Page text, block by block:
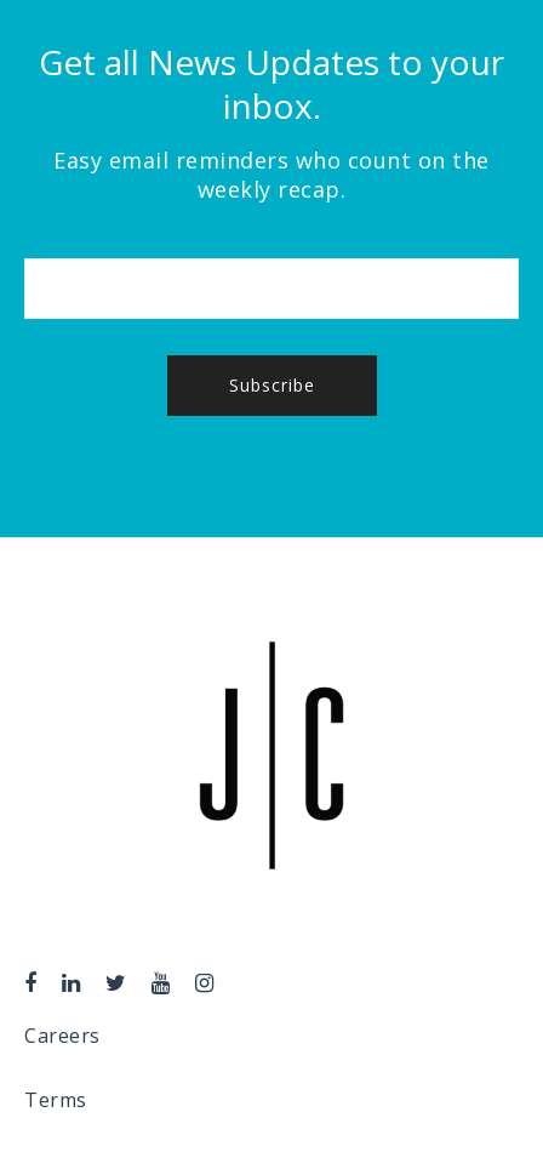
Get all News Updates to your
inbox.
Easy email reminders who count on the
weekly recap.
Careers
Terms